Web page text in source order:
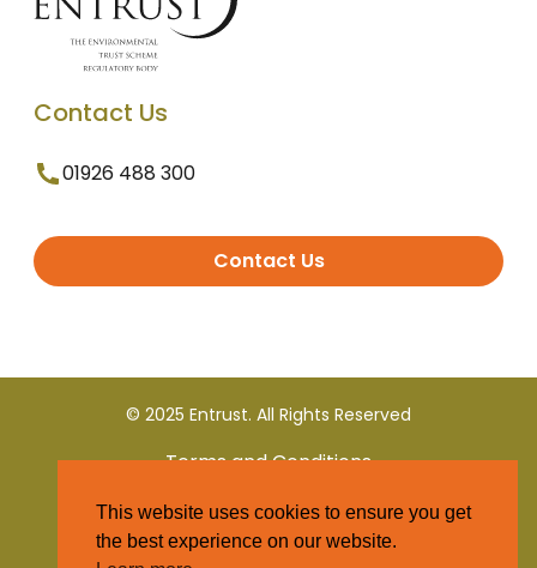
Contact Us
01926 488 300
Contact Us
© 2025 Entrust. All Rights Reserved
Terms and Conditions
Privacy Policy
This website uses cookies to ensure you get
the best experience on our website.